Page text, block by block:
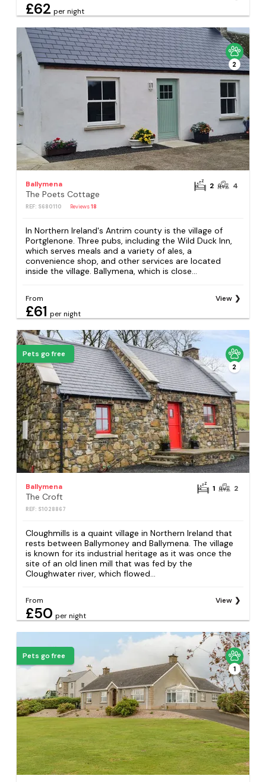
£62 per night
2
Ballymena
The Poets Cottage
REF: S680110 Reviews18
2 4
In Northern Ireland's Antrim county is the village of
Portglenone. Three pubs, including the Wild Duck Inn,
which serves meals and a variety of ales, a
convenience shop, and other services are located
inside the village. Ballymena, which is close...
From
£61 per night
View
Pets go free
2
Ballymena
The Croft
REF: S1028867
1 2
Cloughmills is a quaint village in Northern Ireland that
rests between Ballymoney and Ballymena. The village
is known for its industrial heritage as it was once the
site of an old linen mill that was fed by the
Cloughwater river, which flowed...
From
£50 per night
View
Pets go free
1